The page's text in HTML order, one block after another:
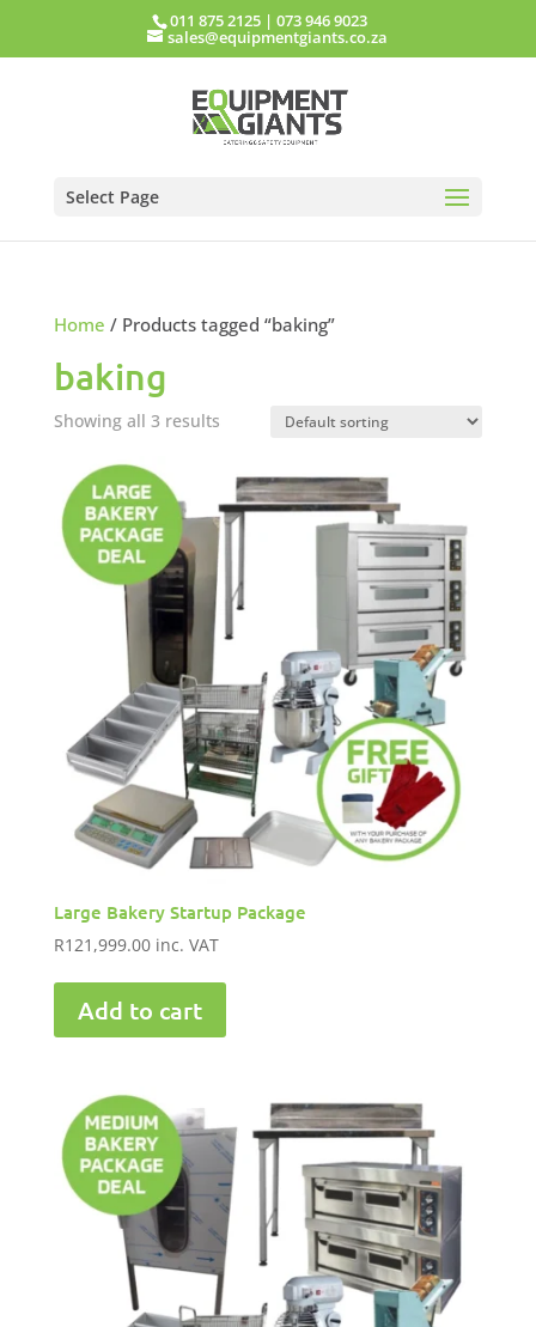
011 875 2125 |073 946 9023
sales@equipmentgiants.co.za
Select Page
Home / Products tagged “baking”
baking
Showing all 3 results
Large Bakery Startup Package
R121,999.00 inc. VAT
Add to cart